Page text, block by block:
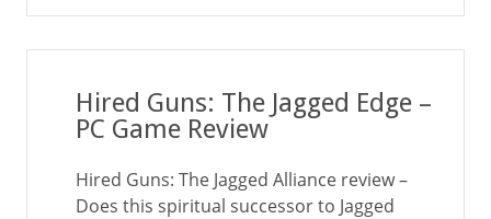
Hired Guns: The Jagged Edge –
PC Game Review
Hired Guns: The Jagged Alliance review –
Does this spiritual successor to Jagged